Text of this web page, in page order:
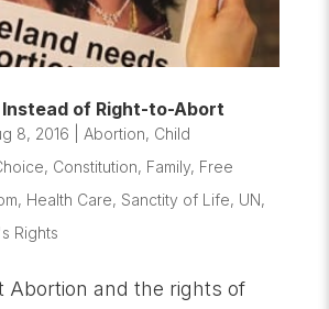
of Right-to-Abort
8, 2016 Abortion, Child
, Constitution, Family, Free
, Health Care, Sanctity of Life, UN,
Rights
Abortion and the rights of